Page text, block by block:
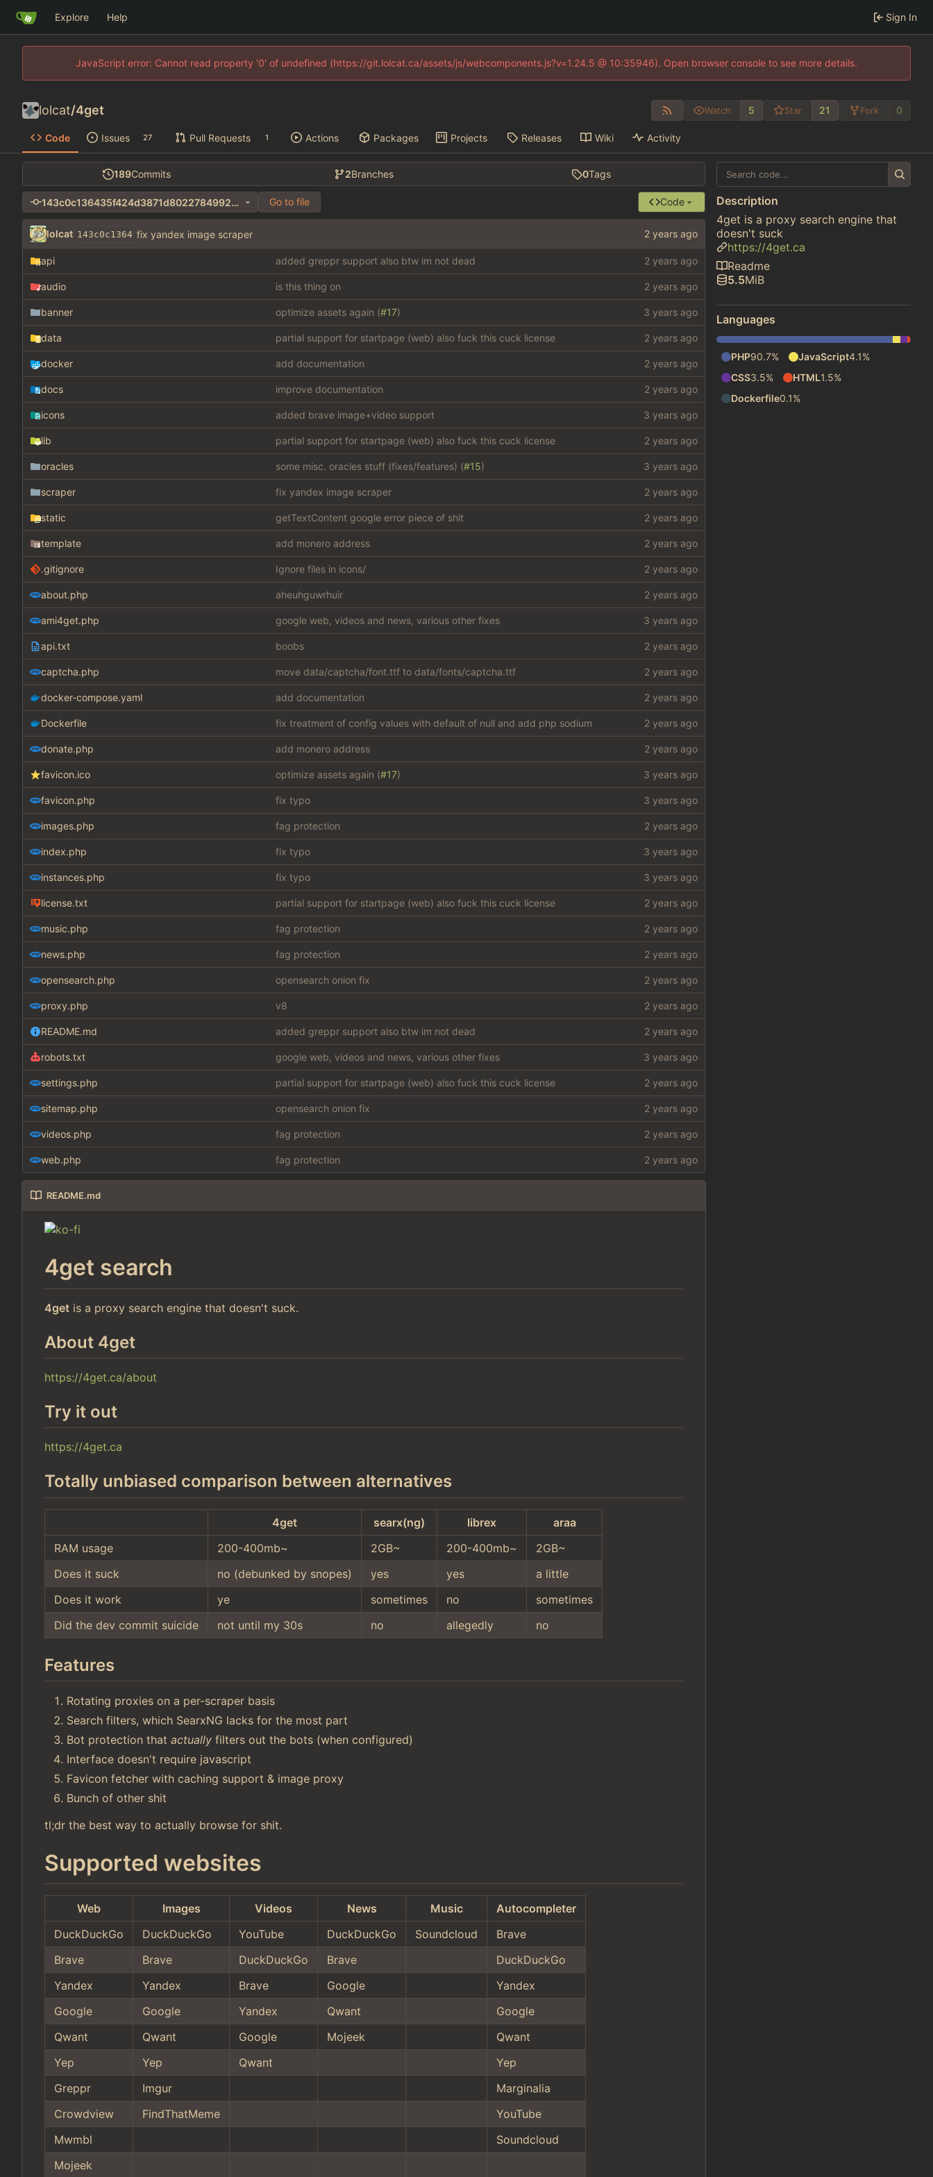
Explore Help Sign In
JavaScript error: Cannot read property '0' of undefined (https://git.lolcat.ca/assets/js/webcomponents.js?v=1.24.5 @ 10:35946). Open browser console to see more details.
lolcat/4get Watch 5 Star 21 Fork 0
Code Issues 27 Pull Requests 1 Actions Packages Projects Releases Wiki Activity
189Commits 2Branches 0Tags
143c0c136435f424d3871d8022784992368d1b75 Go to file Code
lolcat 143c0c1364 fix yandex image scraper
api added greppr support also btw im not dead
audio is this thing on
banner optimize assets again (#17)
data partial support for startpage (web) also fuck this cuck license
docker add documentation
docs improve documentation
icons added brave image+video support
lib partial support for startpage (web) also fuck this cuck license
oracles some misc. oracles stuff (fixes/features) (#15)
scraper fix yandex image scraper
static getTextContent google error piece of shit
template add monero address
.gitignore Ignore files in icons/
about.php aheuhguwrhuir
ami4get.php google web, videos and news, various other fixes
api.txt boobs
captcha.php move data/captcha/font.ttf to data/fonts/captcha.ttf
docker-compose.yaml add documentation
Dockerfile fix treatment of config values with default of null and add php sodium
donate.php add monero address
favicon.ico optimize assets again (#17)
favicon.php fix typo
images.php fag protection
index.php fix typo
instances.php fix typo
license.txt partial support for startpage (web) also fuck this cuck license
music.php fag protection
news.php fag protection
opensearch.php opensearch onion fix
proxy.php v8
README.md added greppr support also btw im not dead
robots.txt google web, videos and news, various other fixes
settings.php partial support for startpage (web) also fuck this cuck license
sitemap.php opensearch onion fix
videos.php fag protection
web.php fag protection
README.md
4get search
4get is a proxy search engine that doesn't suck.
About 4get
https://4get.ca/about
Try it out
https://4get.ca
Totally unbiased comparison between alternatives
4get searx(ng) librex
araa
RAM usage
200-400mb~ 2GB~ 200-400mb~
2GB~
Does it suck
no (debunked by snopes) yes yes
a little
Does it work
ye sometimes no
sometimes
Did the dev commit suicide
not until my 30s no allegedly no
Features
Rotating proxies on a per-scraper basis
Search filters, which SearxNG lacks for the most part
Bot protection that actually filters out the bots (when configured)
Interface doesn't require javascript
Favicon fetcher with caching support & image proxy
Bunch of other shit
tl;dr the best way to actually browse for shit.
Supported websites
Web Images Videos News Music
Autocompleter
DuckDuckGo
DuckDuckGo YouTube DuckDuckGo Soundcloud
Brave
Brave
Brave DuckDuckGo Brave
DuckDuckGo
Yandex
Yandex Brave Google
Yandex
Google
Google Yandex Qwant
Google
Qwant
Qwant Google Mojeek
Qwant
Yep
Yep Qwant
Yep
Greppr
Imgur
Marginalia
Crowdview
FindThatMeme
YouTube
Mwmbl
Soundcloud
Mojeek
Description
4get is a proxy search engine that
doesn't suck
https://4get.ca
Readme
5.5MiB
Languages
PHP90.7% JavaScript4.1%
CSS3.5% HTML1.5%
Dockerfile0.1%